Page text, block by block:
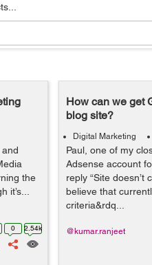
the
0 2.54k
How can we get
blog site?
Digital Marketing
Paul, one of my
Adsense account
reply “Site doesn’t
believe that
criteria&rdq...
@kumar.ranjeet